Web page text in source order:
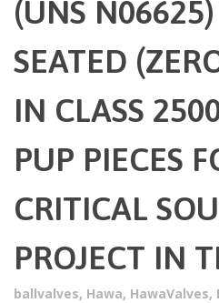
(UNS
SEATED
IN CLASS
PUP PIECES
CRITICAL
PROJECT IN
ballvalves, Hawa, HawaValves,